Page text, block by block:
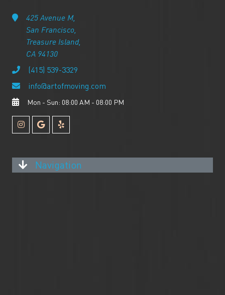
425 Avenue M,
San Francisco,
Treasure Island,
CA 94130
(415) 539-3329
info@artofmoving.com
Mon - Sun: 08:00 AM - 08:00 PM
Navigation